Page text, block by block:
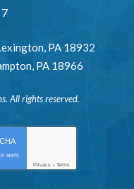
, PA 18932
, PA 18966
. All rights reserved.
apply.
Privacy - Terms